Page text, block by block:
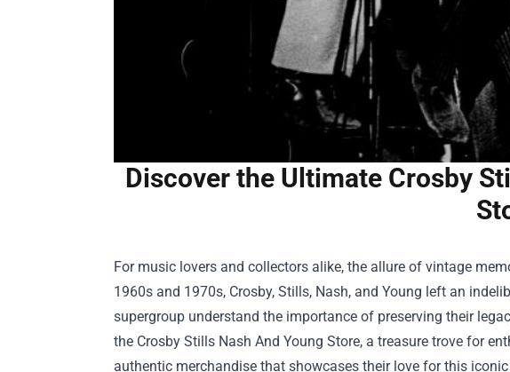
Discover the Ultimate Crosby
For music lovers and collectors alike, the allure of vintage
1960s and 1970s, Crosby, Stills, Nash, and Young left an
supergroup understand the importance of preserving their
the Crosby Stills Nash And Young Store, a treasure trove for
authentic merchandise that showcases their love for this